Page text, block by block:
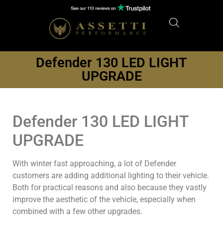
Defender 130 LED LIGHT
UPGRADE
Defender 130 LED LIGHT
UPGRADE
With winter fast approaching, a lot of Defender
customers are adding additional lighting to their vehicle.
Both for practical reasons and also because they vastly
improve the aesthetic of the vehicle, especially when
combined with a few other upgrades.